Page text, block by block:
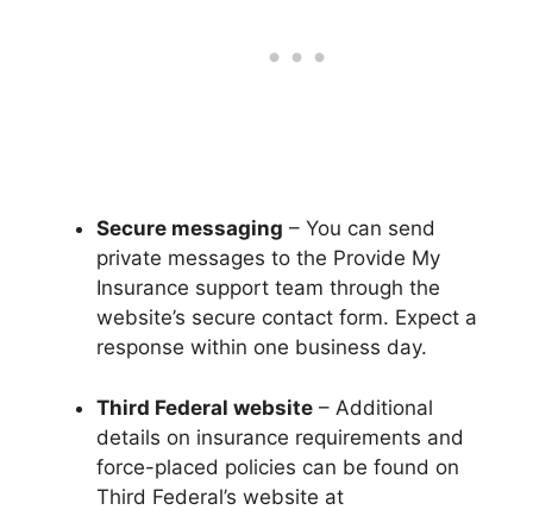
Secure messaging – You can send
private messages to the Provide My
Insurance support team through the
website’s secure contact form. Expect a
response within one business day.
Third Federal website – Additional
details on insurance requirements and
force-placed policies can be found on
Third Federal’s website at